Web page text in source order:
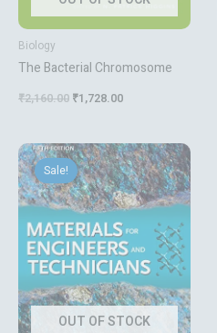
Biology
The Bacterial Chromosome
₹2,160.00 ₹1,728.00
OUT OF STOCK
Sale!
Original
price
was:
₹895.00.
Current
price
is:
₹716.00.